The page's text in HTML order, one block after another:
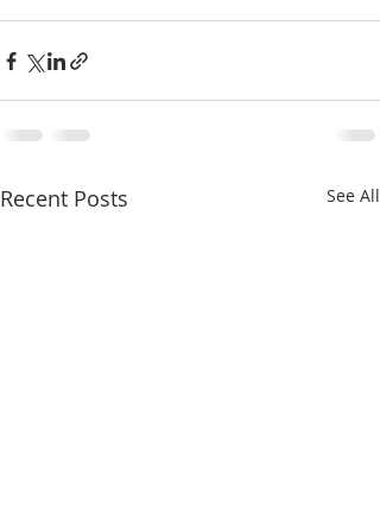
Recent Posts See All